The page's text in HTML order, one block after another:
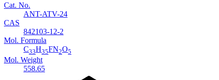
Cat. No.
ANT-ATV-24
CAS
842103-12-2
Mol. Formula
C33H35FN2O5
Mol. Weight
558.65